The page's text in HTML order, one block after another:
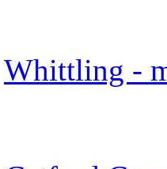
Whittling -